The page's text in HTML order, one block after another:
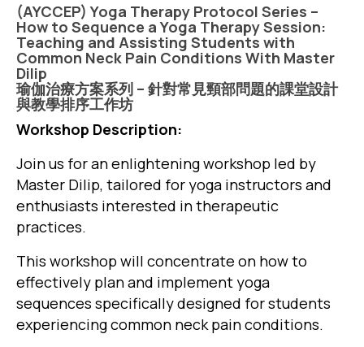
(AYCCEP) Yoga Therapy Protocol Series –
How to Sequence a Yoga Therapy Session:
Teaching and Assisting Students with
Common Neck Pain Conditions With Master
Dilip
瑜伽治療方案系列 – 針對常見頸部問題的課堂設計
與教學排序工作坊
Workshop Description:
Join us for an enlightening workshop led by
Master Dilip, tailored for yoga instructors and
enthusiasts interested in therapeutic
practices.
This workshop will concentrate on how to
effectively plan and implement yoga
sequences specifically designed for students
experiencing common neck pain conditions.